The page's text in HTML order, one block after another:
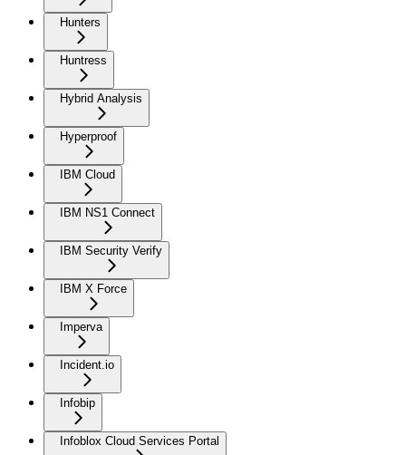
Hunters
Huntress
Hybrid Analysis
Hyperproof
IBM Cloud
IBM NS1 Connect
IBM Security Verify
IBM X Force
Imperva
Incident.io
Infobip
Infoblox Cloud Services Portal